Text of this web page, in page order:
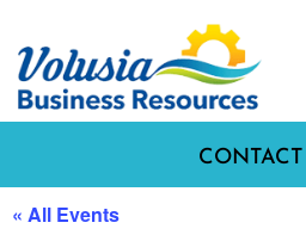
« All Events